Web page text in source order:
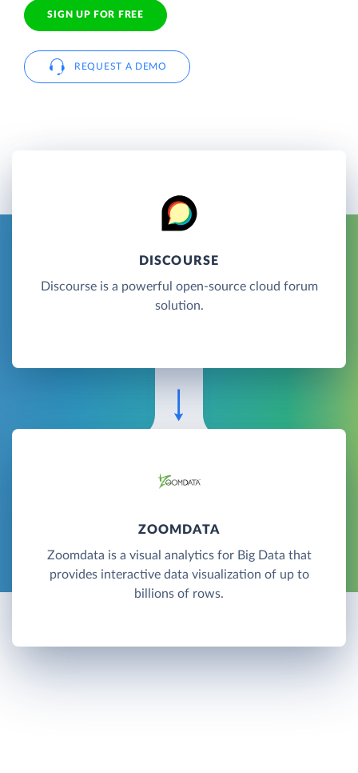
SIGN UP FOR FREE
REQUEST A DEMO
DISCOURSE
Discourse is a powerful open-source cloud forum
solution.
ZOOMDATA
Zoomdata is a visual analytics for Big Data that
provides interactive data visualization of up to
billions of rows.